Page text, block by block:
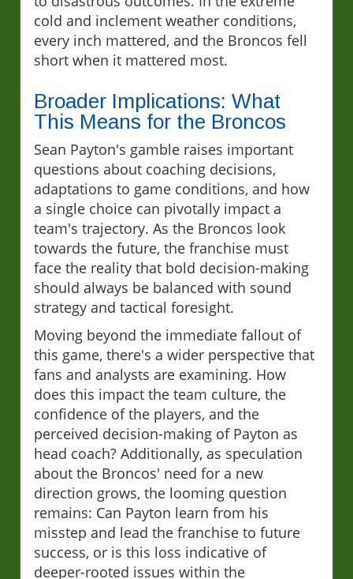
cold and inclement weather conditions,
every inch mattered, and the Broncos fell
short when it mattered most.
Broader Implications: What
This Means for the Broncos
Sean Payton's gamble raises important
questions about coaching decisions,
adaptations to game conditions, and how
a single choice can pivotally impact a
team's trajectory. As the Broncos look
towards the future, the franchise must
face the reality that bold decision-making
should always be balanced with sound
strategy and tactical foresight.
Moving beyond the immediate fallout of
this game, there's a wider perspective that
fans and analysts are examining. How
does this impact the team culture, the
confidence of the players, and the
perceived decision-making of Payton as
head coach? Additionally, as speculation
about the Broncos' need for a new
direction grows, the looming question
remains: Can Payton learn from his
misstep and lead the franchise to future
success, or is this loss indicative of
deeper-rooted issues within the